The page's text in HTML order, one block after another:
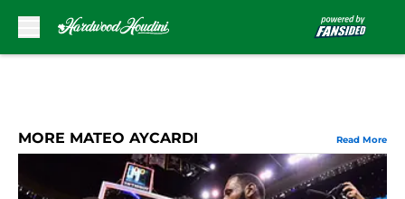
MORE MATEO AYCARDI Read More